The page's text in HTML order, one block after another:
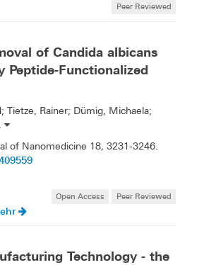
Peer Reviewed
of Candida albicans
Peptide-Functionalized
Tietze, Rainer; Dümig, Michaela;
of Nanomedicine 18, 3231-3246.
Open Access Peer Reviewed
Technology - the